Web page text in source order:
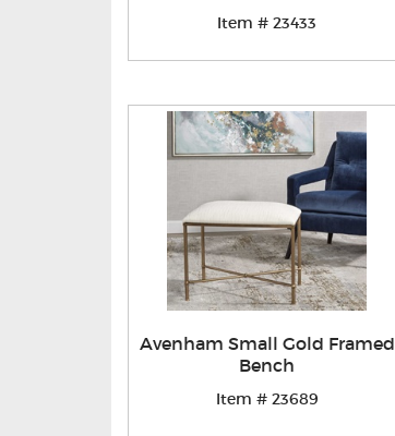
Item # 23433
Avenham Small Gold Framed
Bench
Item # 23689